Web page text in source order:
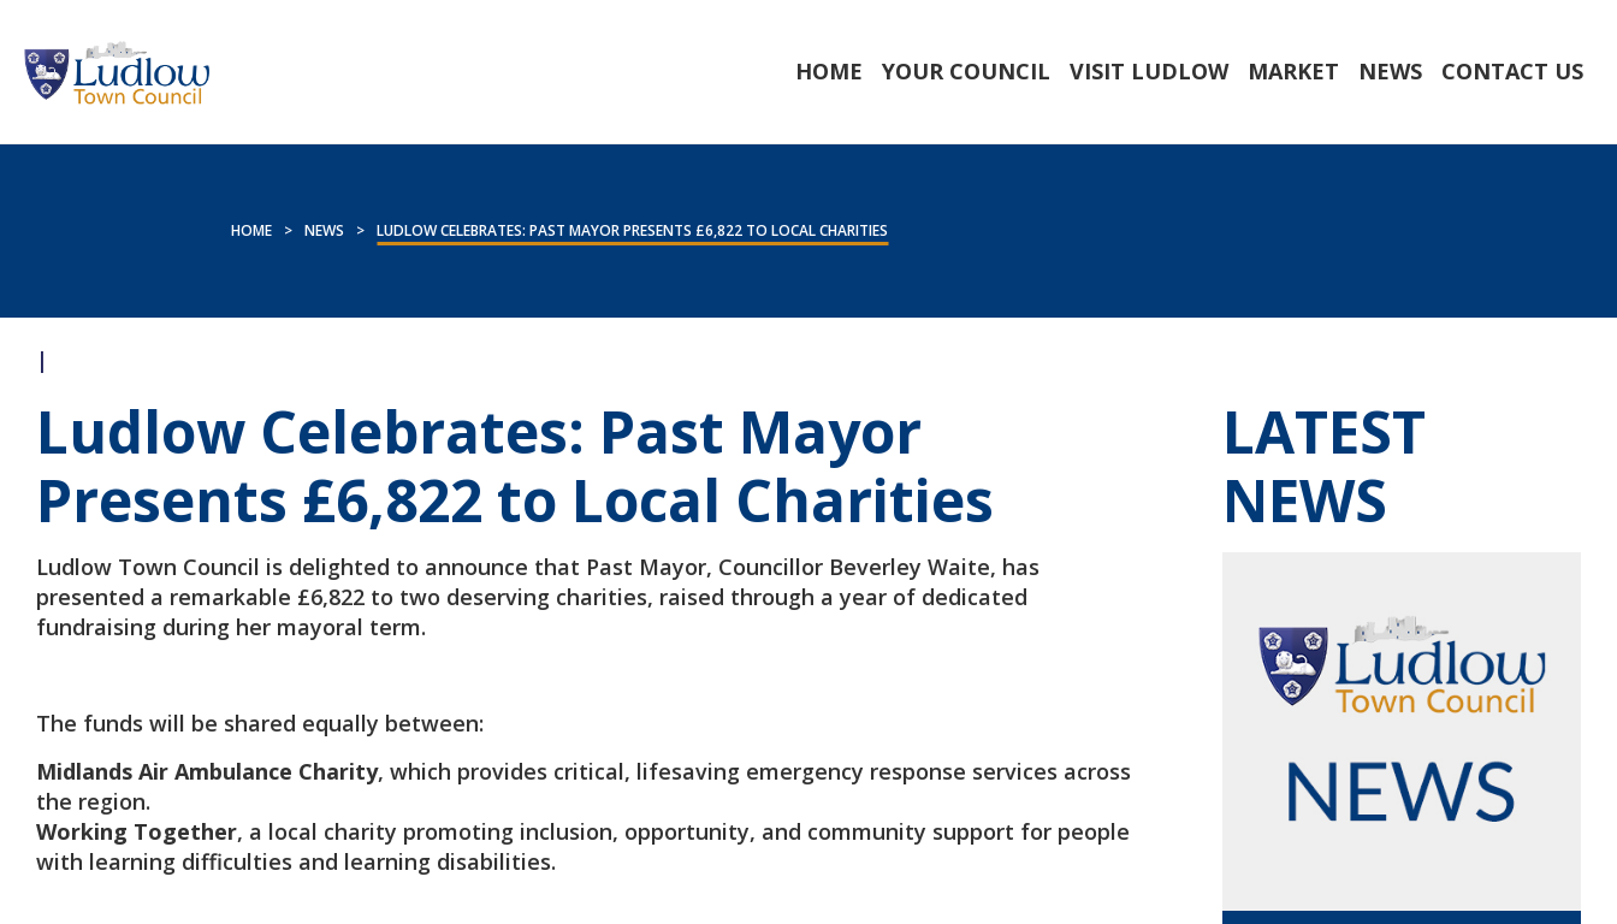
HOME YOUR COUNCIL VISIT LUDLOW MARKET NEWS CONTACT US
HOME > NEWS > LUDLOW CELEBRATES: PAST MAYOR PRESENTS £6,822 TO LOCAL CHARITIES
|
Ludlow Celebrates: Past Mayor
Presents £6,822 to Local Charities
Ludlow Town Council is delighted to announce that Past Mayor, Councillor Beverley Waite, has
presented a remarkable £6,822 to two deserving charities, raised through a year of dedicated
fundraising during her mayoral term.
The funds will be shared equally between:
Midlands Air Ambulance Charity, which provides critical, lifesaving emergency response services across
the region.
Working Together, a local charity promoting inclusion, opportunity, and community support for people
with learning difficulties and learning disabilities.
LATEST
NEWS